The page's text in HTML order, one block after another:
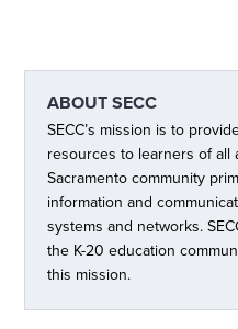
ABOUTSECC
SECC’s mission is to
resources to learners of all
Sacramento community
information and
systems and networks.
the K-20 education
this mission.